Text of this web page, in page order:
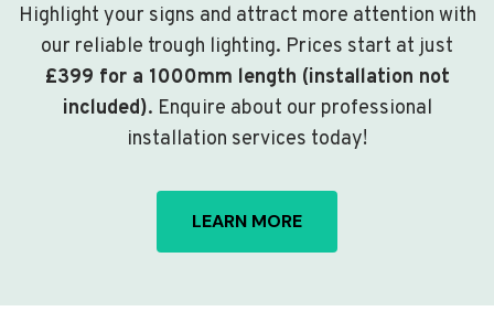
Highlight your signs and attract more attention with
our reliable trough lighting. Prices start at just
£399 for a 1000mm length (installation not
included). Enquire about our professional
installation services today!
LEARN MORE